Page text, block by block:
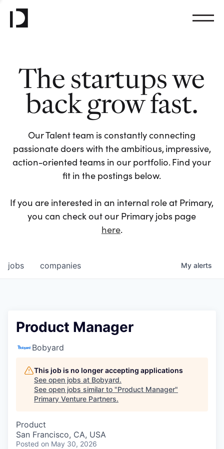
The startups we
back grow fast.
Our Talent team is constantly connecting
passionate doers with the ambitious, impressive,
action-oriented teams in our portfolio. Find your
fit in the postings below.
If you are interested in an internal role at Primary,
you can check out our Primary jobs page
here.
jobs companies My alerts
Product Manager
Bobyard
This job is no longer accepting applications
See open jobs at Bobyard.
See open jobs similar to "Product Manager"
Primary Venture Partners.
Product
San Francisco, CA, USA
Posted on May 30, 2026